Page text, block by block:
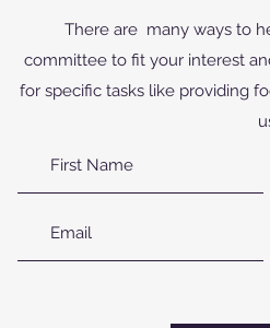
There are many ways to
committee to fit your interest
for specific tasks like providing